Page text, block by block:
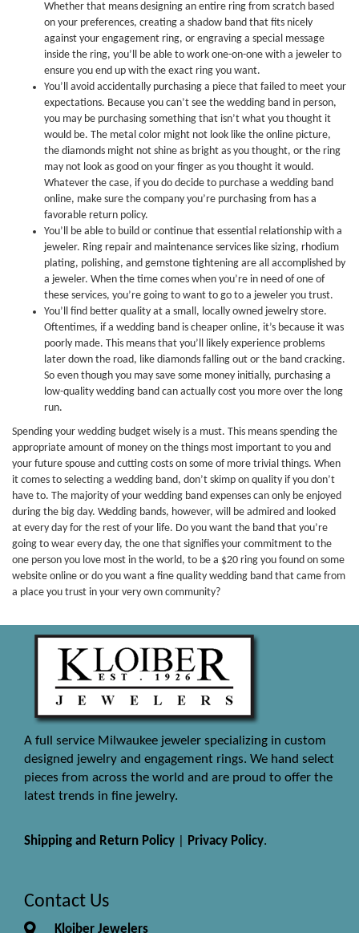
Whether that means designing an entire ring from scratch based
on your preferences, creating a shadow band that fits nicely
against your engagement ring, or engraving a special message
inside the ring, you’ll be able to work one-on-one with a jeweler to
ensure you end up with the exact ring you want.
You’ll avoid accidentally purchasing a piece that failed to meet your
expectations. Because you can’t see the wedding band in person,
you may be purchasing something that isn’t what you thought it
would be. The metal color might not look like the online picture,
the diamonds might not shine as bright as you thought, or the ring
may not look as good on your finger as you thought it would.
Whatever the case, if you do decide to purchase a wedding band
online, make sure the company you’re purchasing from has a
favorable return policy.
You’ll be able to build or continue that essential relationship with a
jeweler. Ring repair and maintenance services like sizing, rhodium
plating, polishing, and gemstone tightening are all accomplished by
a jeweler. When the time comes when you’re in need of one of
these services, you’re going to want to go to a jeweler you trust.
You’ll find better quality at a small, locally owned jewelry store.
Oftentimes, if a wedding band is cheaper online, it’s because it was
poorly made. This means that you’ll likely experience problems
later down the road, like diamonds falling out or the band cracking.
So even though you may save some money initially, purchasing a
low-quality wedding band can actually cost you more over the long
run.
Spending your wedding budget wisely is a must. This means spending the
appropriate amount of money on the things most important to you and
your future spouse and cutting costs on some of more trivial things. When
it comes to selecting a wedding band, don’t skimp on quality if you don’t
have to. The majority of your wedding band expenses can only be enjoyed
during the big day. Wedding bands, however, will be admired and looked
at every day for the rest of your life. Do you want the band that you’re
going to wear every day, the one that signifies your commitment to the
one person you love most in the world, to be a $20 ring you found on some
website online or do you want a fine quality wedding band that came from
a place you trust in your very own community?
A full service Milwaukee jeweler specializing in custom
designed jewelry and engagement rings. We hand select
pieces from across the world and are proud to offer the
latest trends in fine jewelry.
Shipping and Return Policy Privacy Policy.
Contact Us
Kloiber Jewelers